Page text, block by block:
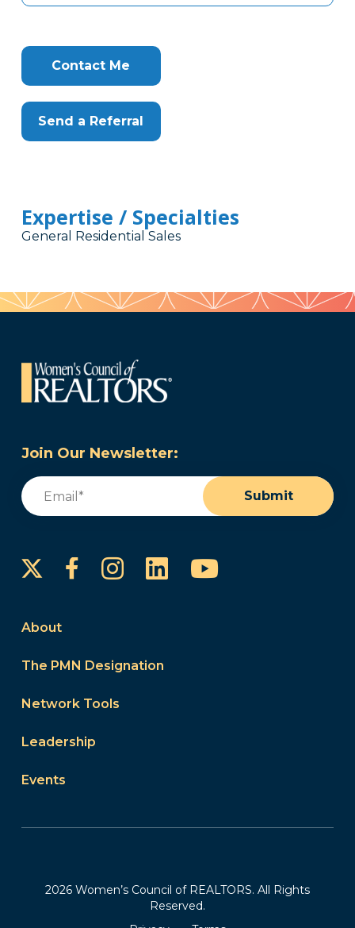
Contact Me
Send a Referral
Expertise / Specialties
General Residential Sales
Join Our Newsletter:
Email
Submit
FacebookInstagram
LinkedInYouTube
About
The PMN Designation
Network Tools
Leadership
Events
2026 Women’s Council of REALTORS. All Rights
Reserved.